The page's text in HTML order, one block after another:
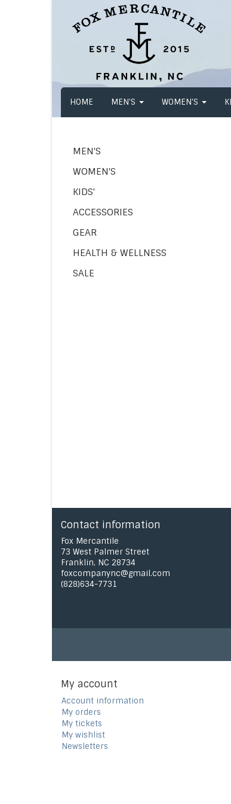
HOME MEN'S WOMEN'S
MEN'S
WOMEN'S
KIDS'
ACCESSORIES
GEAR
HEALTH & WELLNESS
SALE
Contact information
Fox Mercantile
73 West Palmer Street
Franklin, NC 28734
foxcompanync@gmail.com
(828)634-7731
My account
Account information
My orders
My tickets
My wishlist
Newsletters